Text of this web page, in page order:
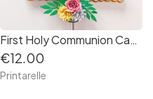
First Holy Communion Cake Topper Glitter Cross with Paper Flowers
€12.00
Printarelle